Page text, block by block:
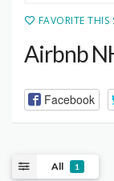
FAVORITE THIS
Airbnb
Facebook
All 1